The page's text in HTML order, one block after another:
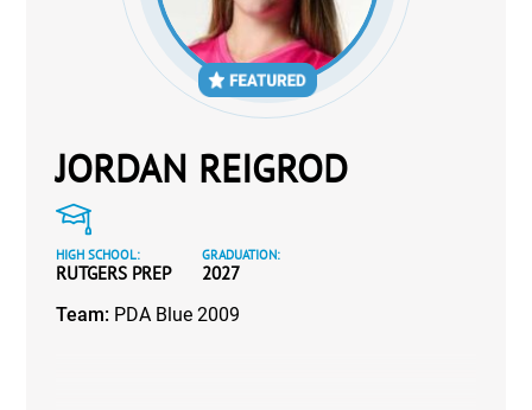
JORDAN REIGROD
HIGH SCHOOL:
RUTGERS PREP
GRADUATION:
2027
Team: PDA Blue 2009